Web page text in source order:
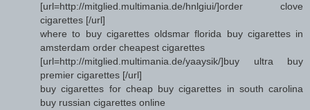
[url=http://mitglied.multimania.de/hnlgiui/]order clove
cigarettes [/url]
where to buy cigarettes oldsmar florida buy cigarettes in
amsterdam order cheapest cigarettes
[url=http://mitglied.multimania.de/yaaysik/]buy ultra buy
premier cigarettes [/url]
buy cigarettes for cheap buy cigarettes in south carolina
buy russian cigarettes online